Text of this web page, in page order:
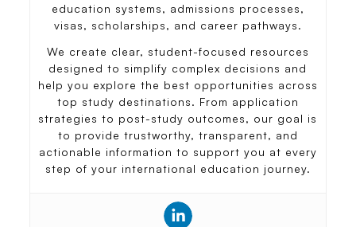
education systems, admissions processes,
visas, scholarships, and career pathways.
We create clear, student-focused resources
designed to simplify complex decisions and
help you explore the best opportunities across
top study destinations. From application
strategies to post-study outcomes, our goal is
to provide trustworthy, transparent, and
actionable information to support you at every
step of your international education journey.